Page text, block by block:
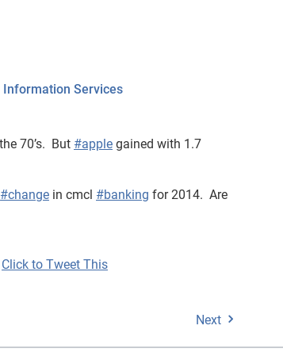
Information Services
70’s. But #apple gained with 1.7
#change in cmcl #banking for 2014. Are
Click to Tweet This
Next